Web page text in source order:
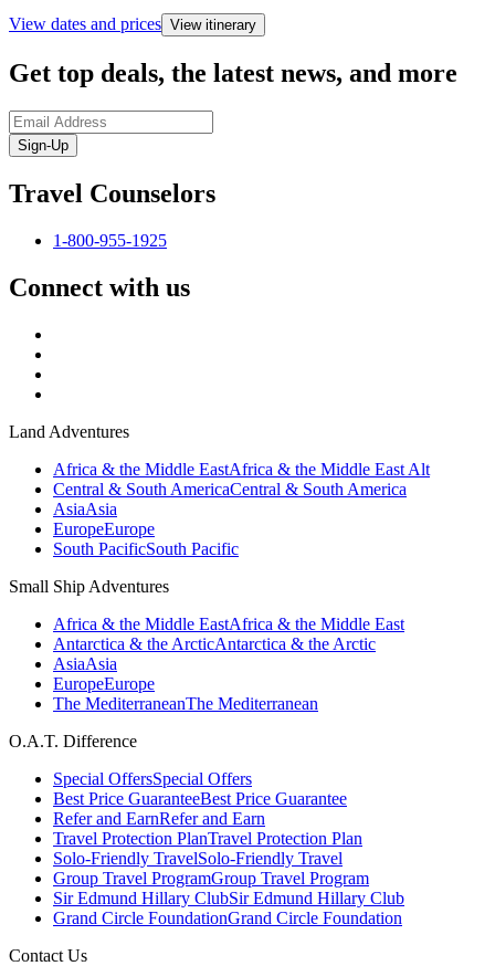
View dates and prices View itinerary
Get top deals, the latest news, and more
Sign-Up
Travel Counselors
1-800-955-1925
Connect with us
Land Adventures
Africa & the Middle EastAfrica & the Middle East Alt
Central & South AmericaCentral & South America
AsiaAsia
EuropeEurope
South PacificSouth Pacific
Small Ship Adventures
Africa & the Middle EastAfrica & the Middle East
Antarctica & the ArcticAntarctica & the Arctic
AsiaAsia
EuropeEurope
The MediterraneanThe Mediterranean
O.A.T. Difference
Special OffersSpecial Offers
Best Price GuaranteeBest Price Guarantee
Refer and EarnRefer and Earn
Travel Protection PlanTravel Protection Plan
Solo-Friendly TravelSolo-Friendly Travel
Group Travel ProgramGroup Travel Program
Sir Edmund Hillary ClubSir Edmund Hillary Club
Grand Circle FoundationGrand Circle Foundation
Contact Us